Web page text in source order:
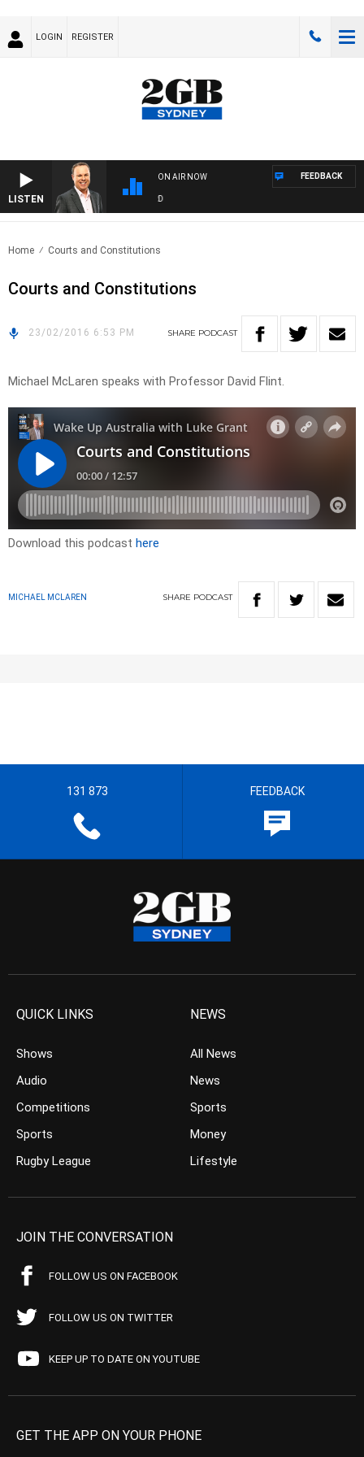
LOGIN REGISTER
LISTEN
ON AIR NOW FEEDBACK
Home Courts and Constitutions
Courts and Constitutions
23/02/2016 6:53 PM SHARE PODCAST
Michael McLaren speaks with Professor David Flint.
Download this podcast here
MICHAEL MCLAREN SHARE PODCAST
131 873 FEEDBACK
QUICK LINKS
Shows
Audio
Competitions
Sports
Rugby League
NEWS
All News
News
Sports
Money
Lifestyle
JOIN THE CONVERSATION
FOLLOW US ON FACEBOOK
FOLLOW US ON TWITTER
KEEP UP TO DATE ON YOUTUBE
GET THE APP ON YOUR PHONE